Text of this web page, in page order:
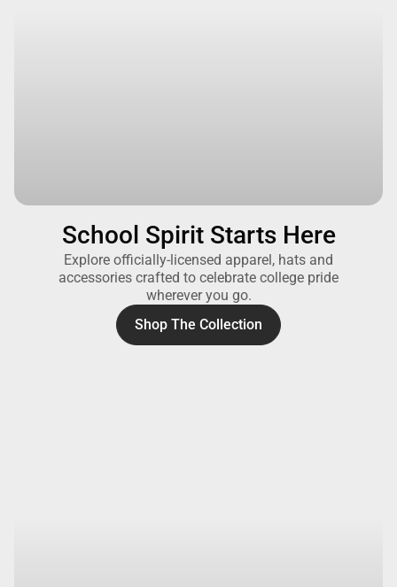
School Spirit Starts Here
Explore officially-licensed apparel, hats and
accessories crafted to celebrate college pride
wherever you go.
Shop The Collection